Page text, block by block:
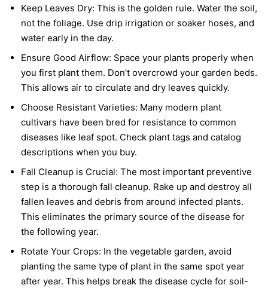
Keep Leaves Dry: This is the golden rule. Water the soil,
not the foliage. Use drip irrigation or soaker hoses, and
water early in the day.
Ensure Good Airflow: Space your plants properly when
you first plant them. Don't overcrowd your garden beds.
This allows air to circulate and dry leaves quickly.
Choose Resistant Varieties: Many modern plant
cultivars have been bred for resistance to common
diseases like leaf spot. Check plant tags and catalog
descriptions when you buy.
Fall Cleanup is Crucial: The most important preventive
step is a thorough fall cleanup. Rake up and destroy all
fallen leaves and debris from around infected plants.
This eliminates the primary source of the disease for
the following year.
Rotate Your Crops: In the vegetable garden, avoid
planting the same type of plant in the same spot year
after year. This helps break the disease cycle for soil-